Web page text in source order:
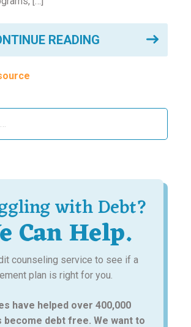
READING
with Debt?
Can Help.
counseling service to see if a
plan is right for you.
have helped over 400,000
become debt free. We want to